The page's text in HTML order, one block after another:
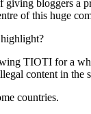
giving bloggers a
of this huge
TIOTI for a
content in the
countries.